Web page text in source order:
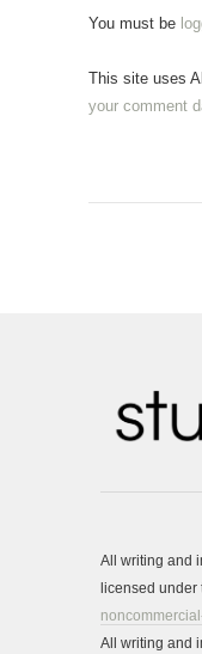
You must be
This site uses
your comment
All writing and
licensed under
All writing and